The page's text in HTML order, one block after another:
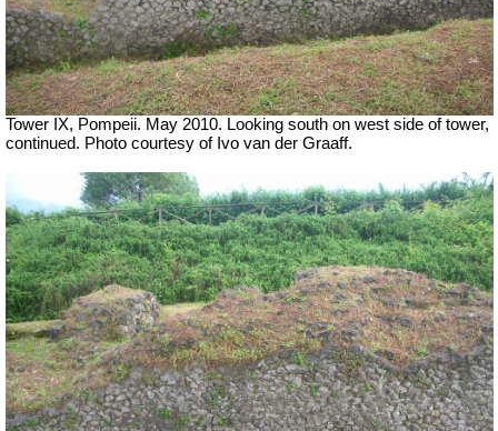
Tower IX, Pompeii. May 2010. Looking south on west side of tower,
continued. Photo courtesy of Ivo van der Graaff.